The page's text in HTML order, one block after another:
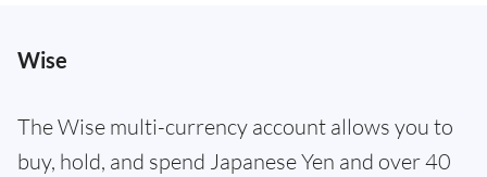
Wise
The Wise multi-currency account allows you to
buy, hold, and spend Japanese Yen and over 40